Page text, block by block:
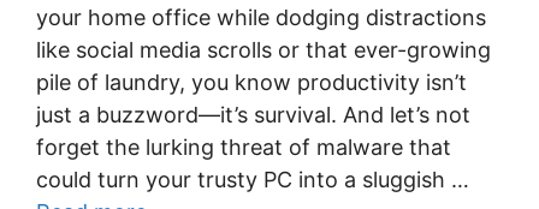
your home office while dodging distractions
like social media scrolls or that ever-growing
pile of laundry, you know productivity isn’t
just a buzzword—it’s survival. And let’s not
forget the lurking threat of malware that
could turn your trusty PC into a sluggish …